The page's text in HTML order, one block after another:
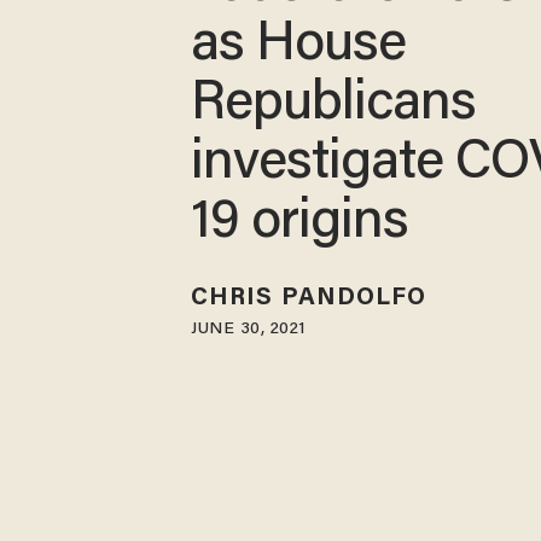
as House
Republicans
investigate
19 origins
CHRIS PANDOLFO
JUNE 30, 2021